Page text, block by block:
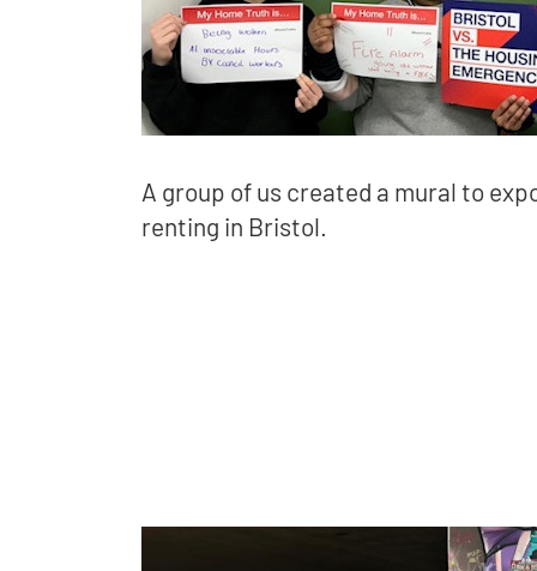
A group of us created a mural to
renting in Bristol.